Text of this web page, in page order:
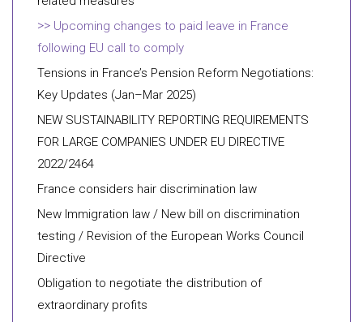
Upcoming changes to paid leave in France
following EU call to comply
Tensions in France’s Pension Reform Negotiations:
Key Updates (Jan–Mar 2025)
NEW SUSTAINABILITY REPORTING REQUIREMENTS
FOR LARGE COMPANIES UNDER EU DIRECTIVE
2022/2464
France considers hair discrimination law
New Immigration law / New bill on discrimination
testing / Revision of the European Works Council
Directive
Obligation to negotiate the distribution of
extraordinary profits